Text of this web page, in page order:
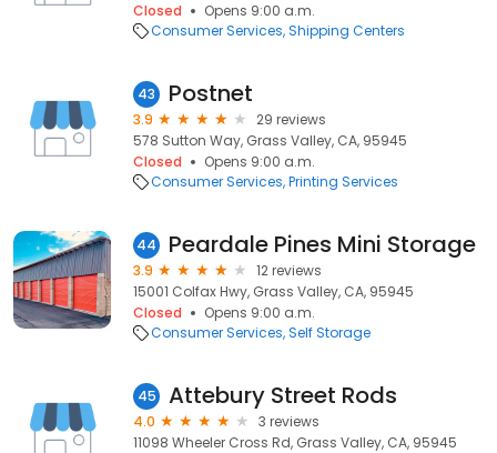
Closed
Opens 9:00 a.m.
Consumer Services Shipping Centers
43 Postnet
3.9
29 reviews
578 Sutton Way, Grass Valley, CA, 95945
Closed
Opens 9:00 a.m.
Consumer Services Printing Services
44 Peardale Pines Mini Storage
3.9
12 reviews
15001 Colfax Hwy, Grass Valley, CA, 95945
Closed
Opens 9:00 a.m.
Consumer Services Self Storage
45 Attebury Street Rods
4.0
3 reviews
11098 Wheeler Cross Rd, Grass Valley, CA, 95945